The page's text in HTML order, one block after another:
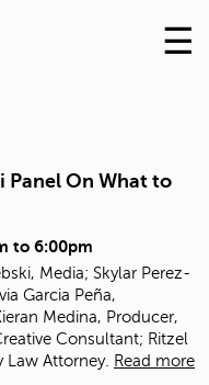
Skip
to
☰
Panel On What to
to 6:00pm
Media; Skylar Perez-
Garcia Peña,
Medina, Producer,
Consultant; Ritzel
Law Attorney. Read more